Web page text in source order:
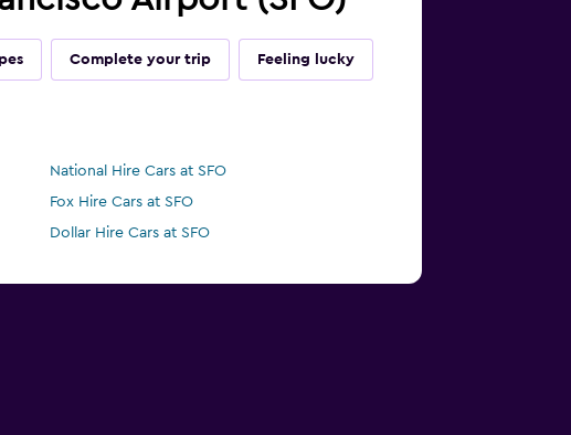
Complete your trip Feeling lucky
National Hire Cars at SFO
Fox Hire Cars at SFO
Dollar Hire Cars at SFO